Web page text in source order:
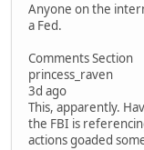
Anyone on the
a Fed.
Comments Section
princess_raven
3d ago
This, apparently.
the FBI is
actions goaded